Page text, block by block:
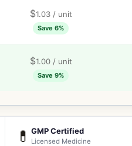
$1.03/ unit
Save 6%
$1.00/ unit
Save 9%
💊 GMP Certified
Licensed Medicine